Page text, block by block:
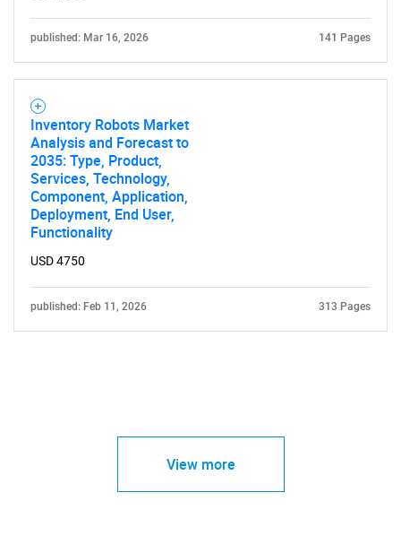
published: Mar 16, 2026 141 Pages
Inventory Robots Market
Analysis and Forecast to
2035: Type, Product,
Services, Technology,
Component, Application,
Deployment, End User,
Functionality
USD 4750
published: Feb 11, 2026 313 Pages
View more